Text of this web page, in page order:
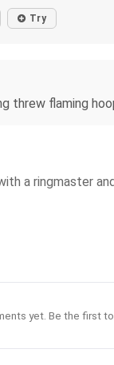
Try
threw flaming
a ringmaster
yet. Be the first